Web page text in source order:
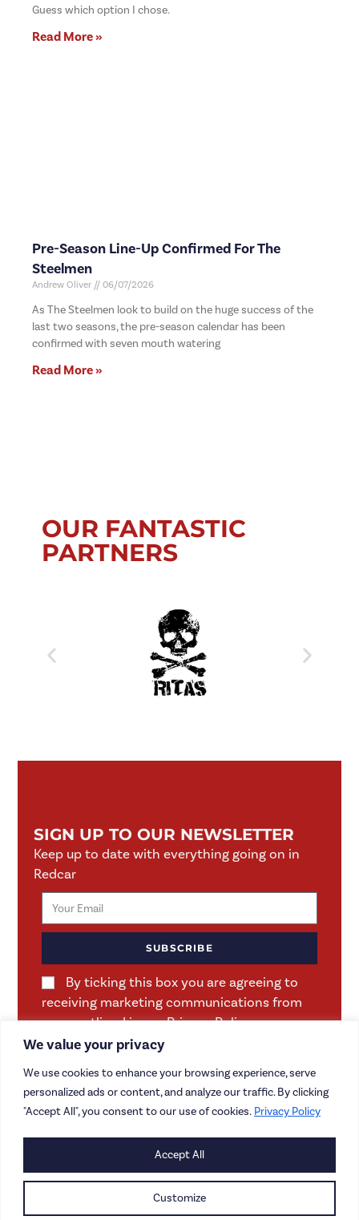
We value your privacy
We use cookies to enhance your browsing experience, serve
personalized ads or content, and analyze our traffic. By clicking
"Accept All", you consent to our use of cookies. Privacy Policy
Customize
Accept All
Guess which option I chose.
Read More »
Pre-Season Line-Up Confirmed For The
Steelmen
Andrew Oliver 06/07/2026
As The Steelmen look to build on the huge success of the
last two seasons, the pre-season calendar has been
confirmed with seven mouth watering
Read More »
OUR FANTASTIC
PARTNERS
SIGN UP TO OUR NEWSLETTER
Keep up to date with everything going on in
Redcar
By ticking this box you are agreeing to
receiving marketing communications from
us as outlined in our Privacy Policy.
SUBSCRIBE
CONTACT US